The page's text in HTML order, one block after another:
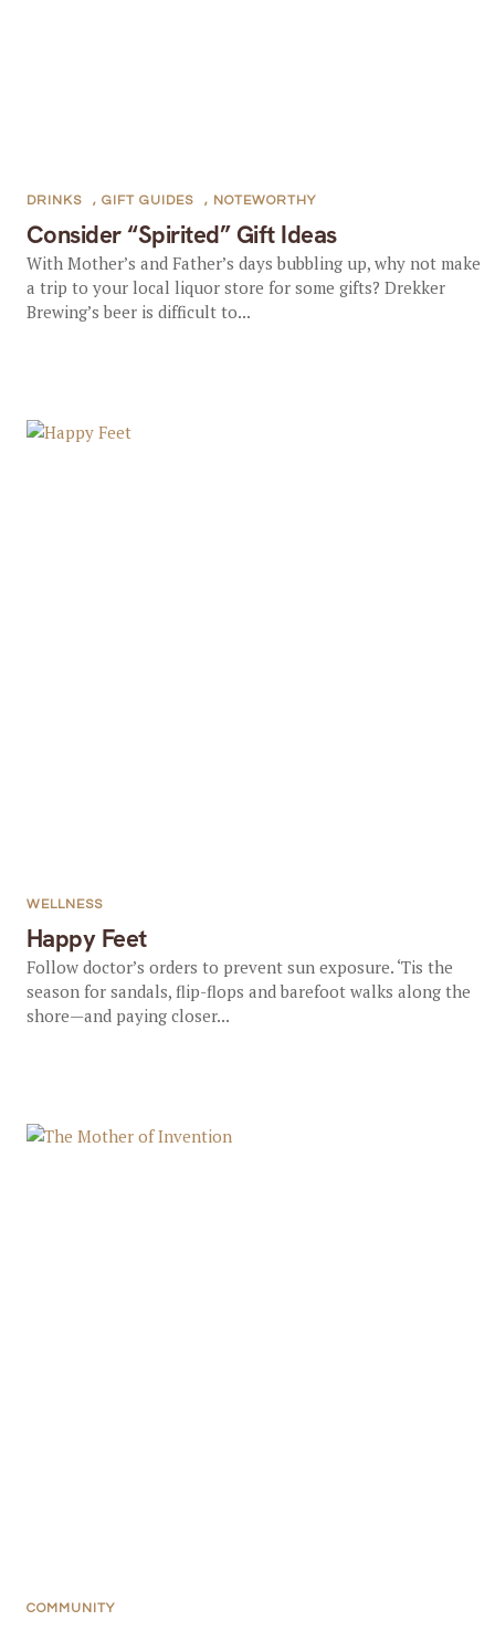
Consider “Spirited” Gift Ideas
DRINKS , GIFT GUIDES , NOTEWORTHY
With Mother’s and Father’s days bubbling up, why not make
a trip to your local liquor store for some gifts? Drekker
Brewing’s beer is difficult to...
Happy Feet
WELLNESS
Follow doctor’s orders to prevent sun exposure. ‘Tis the
season for sandals, flip-flops and barefoot walks along the
shore—and paying closer...
COMMUNITY